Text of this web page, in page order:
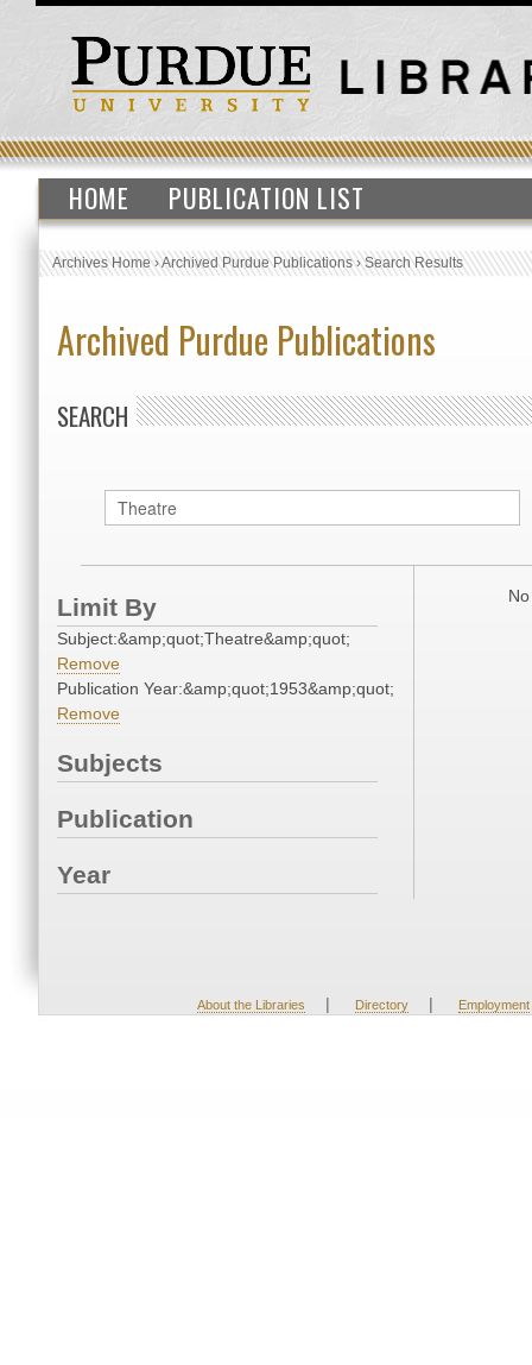
HOME PUBLICATION LIST
Archives Home›Archived Purdue Publications›Search Results
Archived Purdue Publications
SEARCH
Limit By
Subject:&amp;quot;Theatre&amp;quot;
Remove
Publication Year:&amp;quot;1953&amp;quot;
Remove
Subjects
Publication
Year
About the Libraries | Directory | Employment